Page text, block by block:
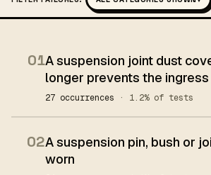
01A suspension joint dust
longer prevents the
27 occurrences · 1.2% of tests
02A suspension pin, bush or
worn